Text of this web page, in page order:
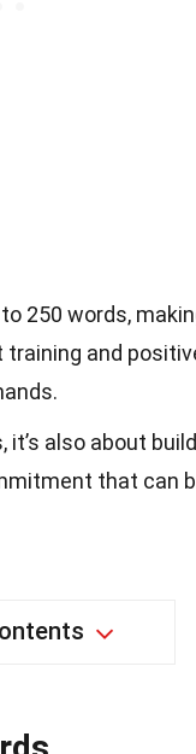
250 words,
and
also about
that can